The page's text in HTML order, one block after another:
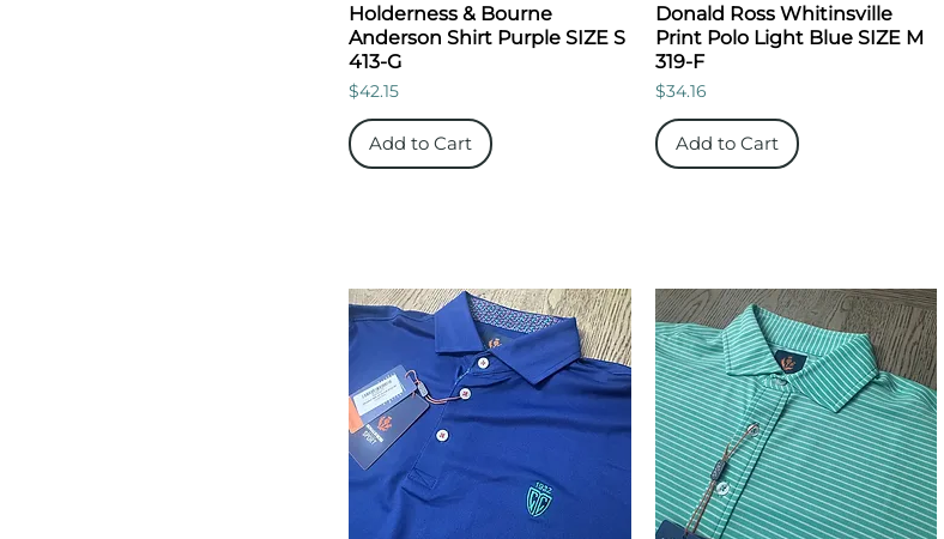
Holderness & Bourne
Anderson Shirt Purple SIZE S
413-G
Price
$42.15
Add to Cart
Donald Ross Whitinsville
Print Polo Light Blue SIZE M
319-F
Price
$34.16
Add to Cart